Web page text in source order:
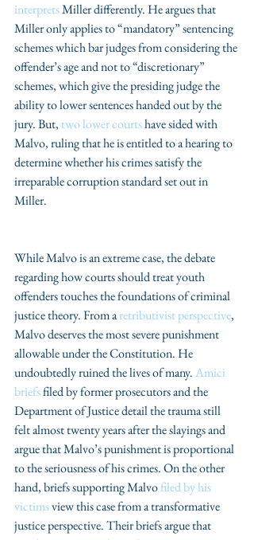
interprets Miller differently. He argues that
Miller only applies to “mandatory” sentencing
schemes which bar judges from considering the
offender’s age and not to “discretionary”
schemes, which give the presiding judge the
ability to lower sentences handed out by the
jury. But, two lower courts have sided with
Malvo, ruling that he is entitled to a hearing to
determine whether his crimes satisfy the
irreparable corruption standard set out in
Miller.
While Malvo is an extreme case, the debate
regarding how courts should treat youth
offenders touches the foundations of criminal
justice theory. From a retributivist perspective,
Malvo deserves the most severe punishment
allowable under the Constitution. He
undoubtedly ruined the lives of many. Amici
briefs filed by former prosecutors and the
Department of Justice detail the trauma still
felt almost twenty years after the slayings and
argue that Malvo’s punishment is proportional
to the seriousness of his crimes. On the other
hand, briefs supporting Malvo filed by his
victims view this case from a transformative
justice perspective. Their briefs argue that